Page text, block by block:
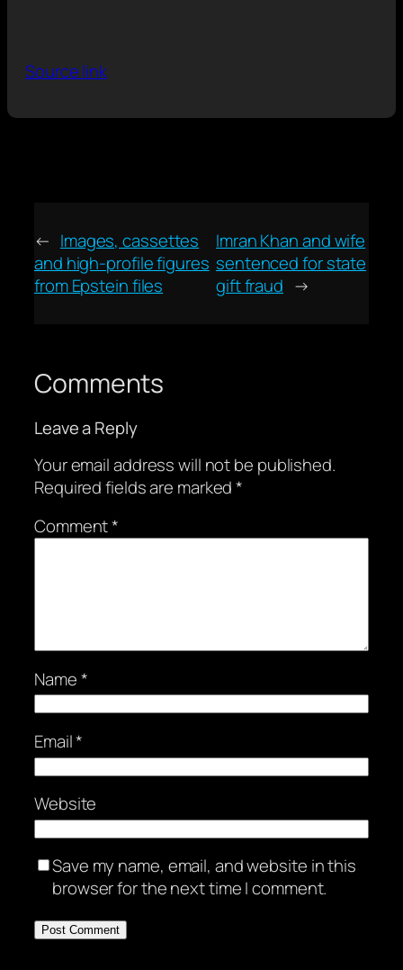
Source link
← Images, cassettes
and high-profile figures
from Epstein files
Imran Khan and wife
sentenced for state
gift fraud →
Comments
Leave a Reply
Your email address will not be published.
Required fields are marked*
Comment*
Name*
Email*
Website
Save my name, email, and website in this
browser for the next time I comment.